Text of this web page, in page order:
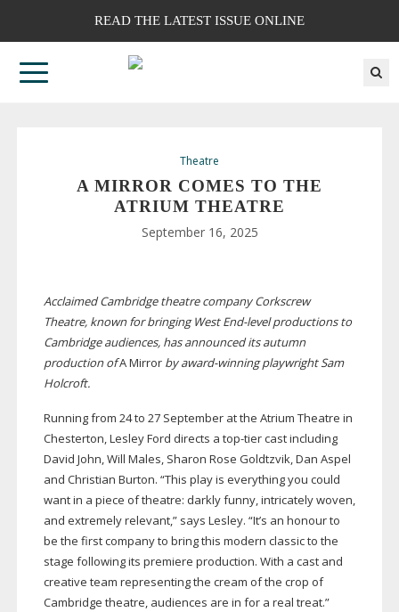
READ THE LATEST ISSUE ONLINE
Theatre
A MIRROR COMES TO THE
ATRIUM THEATRE
September 16, 2025
Acclaimed Cambridge theatre company Corkscrew
Theatre, known for bringing WestEnd-levelproductions to
Cambridge audiences, has announced its autumn
production ofA Mirrorbyaward-winningplaywright Sam
Holcroft.
Running from 24 to 27 September at the Atrium Theatre in
Chesterton, Lesley Ford directs a top-tiercast including
David John, Will Males, Sharon Rose Goldtzvik, Dan Aspel
and Christian Burton. “This play is everything you could
want in a piece of theatre: darkly funny, intricately woven,
and extremely relevant,” says Lesley. “It’s an honour to
be the first company to bring this modern classic to the
stage following its premiere production. With a cast and
creative team representing the cream of the crop of
Cambridge theatre, audiences are in for a real treat.”